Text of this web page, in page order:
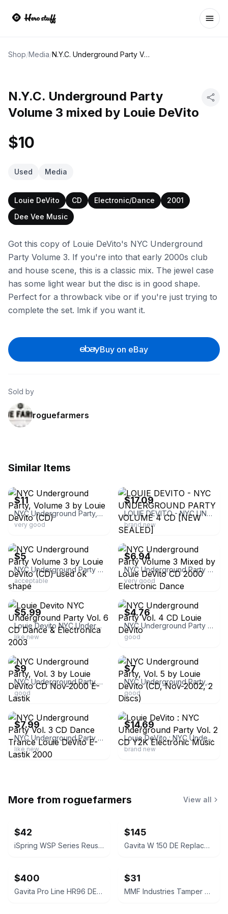
Shop/Media/ N.Y.C. Underground Party Volume 3 mixed by Louie DeVito
N.Y.C. Underground Party
Volume 3 mixed by Louie DeVito
$10
Used Media
Louie DeVito CD Electronic/Dance
2001
Dee Vee Music
Got this copy of Louie DeVito's NYC Underground
Party Volume 3. If you're into that early 2000s club
and house scene, this is a classic mix. The jewel case
has some light wear but the disc is in good shape.
Perfect for a throwback vibe or if you're just trying to
complete the set. lmk if you want it.
Buy on eBay
Sold by
roguefarmers
Similar Items
$11
NYC Underground Party, Volume 3 by Louie DeVito (CD)
very good
$17.09
LOUIE DEVITO - NYC UNDERGROUND PARTY VOLUME 4 CD [NEW SEALED]
brand new
$5
NYC Underground Party Volume 3 by Louie DeVito (CD) used ok shape
acceptable
ebay
$6.94
NYC Underground Party Volume 3 Mixed by Louie DeVito CD 2000 Electronic Dance
very good
ebay
$5.99
Louie Devito NYC Underground Party Vol. 6 CD Dance & Electronica 2003
like new
ebay
$4.76
NYC Underground Party Vol. 4 CD Louie DeVito
good
ebay
$9
NYC Underground Party, Vol. 3 by Louie DeVito CD Nov-2000 E-Lastik
good
$7
NYC Underground Party, Vol. 5 by Louie DeVito (CD, Nov-2002, 2 Discs)
good
ebay
$7.99
NYC Underground Party Vol. 3 CD Dance Trance Louie DeVito E-Lastik 2000
like new
ebay
$14.69
Louie DeVito : NYC Underground Party Vol. 2 CD Y2K Electronic Music
brand new
More from roguefarmers View all
$42
iSpring WSP Series Reusable Spin Down Sediment Water Filter
$145
Gavita W 150 DE Replacement Reflector
$400
Gavita Pro Line HR96 DE Replacement Reflector
$31
MMF Industries Tamper Evident Deposit Bags 12x16 Opaque 100ct